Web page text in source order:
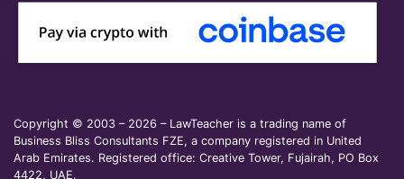
Copyright © 2003 – 2026 – LawTeacher is a trading name of
Business Bliss Consultants FZE, a company registered in United
Arab Emirates. Registered office: Creative Tower, Fujairah, PO Box
4422, UAE.